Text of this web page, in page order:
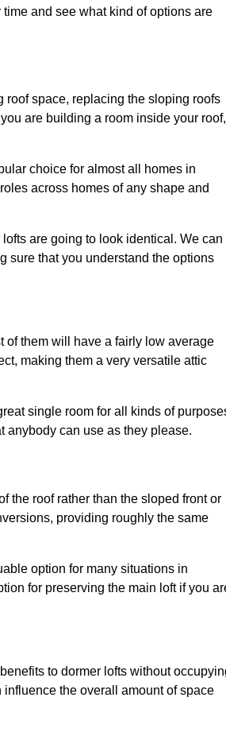
and see what kind of options are
roof space, replacing the sloping roofs
are building a room inside your roof,
choice for almost all homes in
across homes of any shape and
are going to look identical. We can
sure that you understand the options
of them will have a fairly low average
making them a very versatile attic
single room for all kinds of
anybody can use as they please.
the roof rather than the sloped front or
providing roughly the same
option for many situations in
for preserving the main loft if you
to dormer lofts without
the overall amount of space